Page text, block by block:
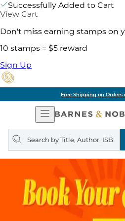
Successfully Added to Cart
View Cart
Don't miss earning stamps on
10 stamps = $5 reward
Sign Up
Free Shipping on Orders
Open
Navigation
Search
query